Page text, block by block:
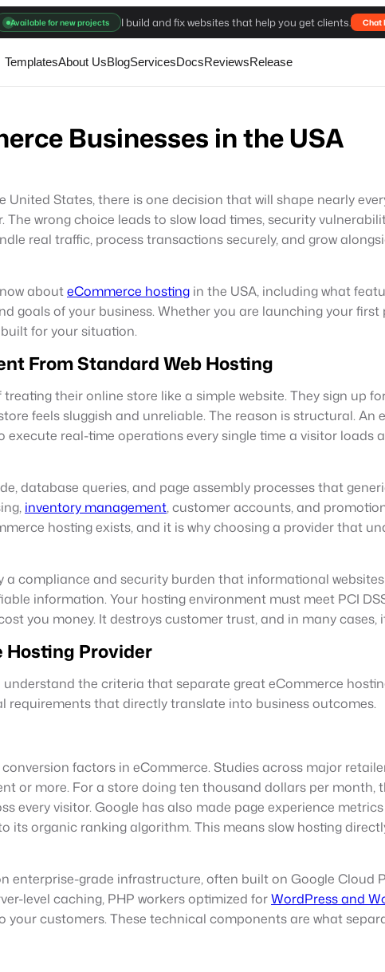
Available for new projects I build and fix websites that help you get clients. Chat
TemplatesAbout UsBlogServicesDocsReviewsRelease
Businesses in the USA
States, there is one decision that will shape nearly
wrong choice leads to slow load times, security
real traffic, process transactions securely, and grow
abouteCommerce hosting in the USA, including what
goals of your business. Whether you are launching your
for your situation.
From Standard Web Hosting
their online store like a simple website. They sign up
feels sluggish and unreliable. The reason is structural. An
real-time operations every single time a visitor loads
database queries, and page assembly processes that
inventory management, customer accounts, and
hosting exists, and it is why choosing a provider that
a compliance and security burden that informational
information. Your hosting environment must meet PCI
you money. It destroys customer trust, and in many cases,
Hosting Provider
the criteria that separate great eCommerce
that directly translate into business outcomes.
factors in eCommerce. Studies across major
or more. For a store doing ten thousand dollars per month,
every visitor. Google has also made page experience
its organic ranking algorithm. This means slow hosting
enterprise-grade infrastructure, often built on Google Cloud
level caching, PHP workers optimized forWordPress and
customers. These technical components are what